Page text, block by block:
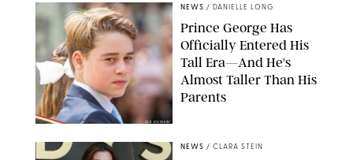
ZAK HUSSEIN
NEWS / DANIELLE LONG
Prince George Has
Officially Entered His
Tall Era—And He's
Almost Taller Than His
Parents
NEWS / CLARA STEIN